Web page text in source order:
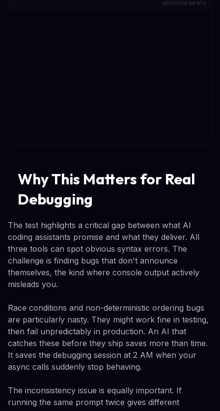
ADVERTISEMENTS
Why This Matters for Real
Debugging
The test highlights a critical gap between what AI
coding assistants promise and what they deliver. All
three tools can spot obvious syntax errors. The
challenge is finding bugs that don't announce
themselves, the kind where console output actively
misleads you.
Race conditions and non-deterministic ordering bugs
are particularly nasty. They might work fine in testing,
then fail unpredictably in production. An AI that
catches these before they ship saves more than time.
It saves the debugging session at 2 AM when your
async calls suddenly stop behaving.
The inconsistency issue is equally important. If
running the same prompt twice gives different